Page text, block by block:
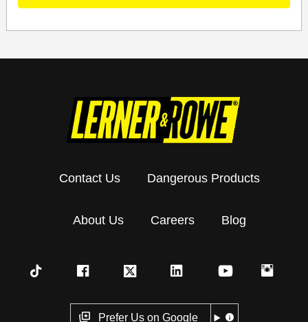
Contact Us Dangerous Products
About Us Careers Blog
Prefer Us on Google